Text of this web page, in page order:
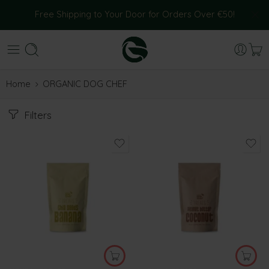
Free Shipping to Your Door for Orders Over €50!
Home ORGANIC DOG CHEF
Filters